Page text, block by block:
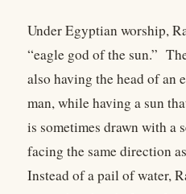
Under Egyptian worship,
“eagle god of the sun.”
also having the head of an
man, while having a sun
is sometimes drawn with a
facing the same direction
Instead of a pail of water,